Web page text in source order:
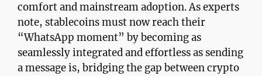
comfort and mainstream adoption. As experts
note, stablecoins must now reach their
“WhatsApp moment” by becoming as
seamlessly integrated and effortless as sending
a message is, bridging the gap between crypto